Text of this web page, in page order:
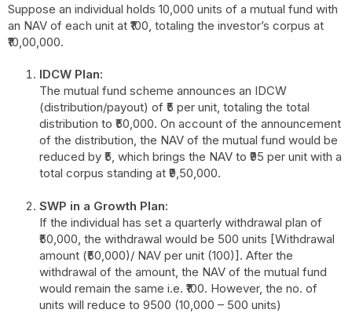
Suppose an individual holds 10,000 units of a mutual fund with
an NAV of each unit at ₹100, totaling the investor’s corpus at
₹10,00,000.
IDCW Plan:
The mutual fund scheme announces an IDCW
(distribution/payout) of ₹5 per unit, totaling the total
distribution to ₹50,000. On account of the announcement
of the distribution, the NAV of the mutual fund would be
reduced by ₹5, which brings the NAV to ₹95 per unit with a
total corpus standing at ₹9,50,000.
SWP in a Growth Plan:
If the individual has set a quarterly withdrawal plan of
₹50,000, the withdrawal would be 500 units [Withdrawal
amount (₹50,000)/ NAV per unit (100)]. After the
withdrawal of the amount, the NAV of the mutual fund
would remain the same i.e. ₹100. However, the no. of
units will reduce to 9500 (10,000 – 500 units)